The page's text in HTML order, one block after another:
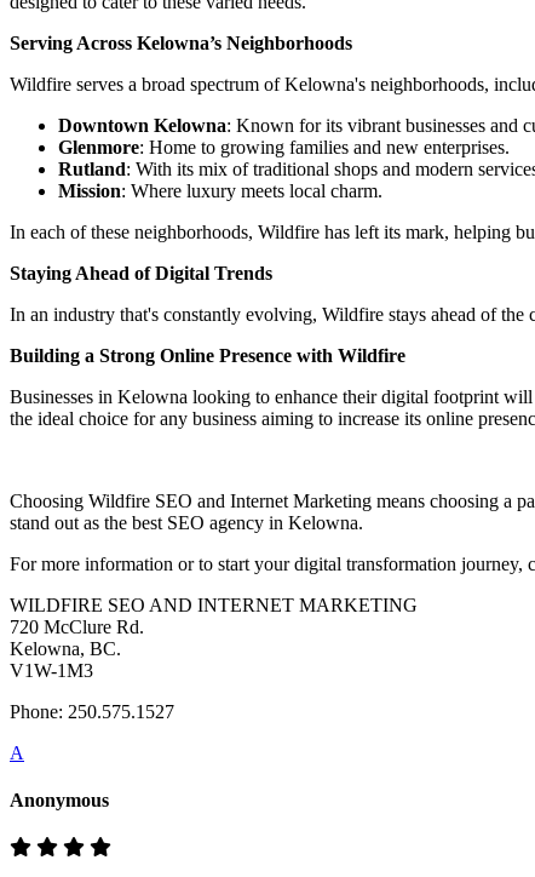
Serving Across Kelowna’s Neighborhoods
Wildfire serves a broad spectrum of Kelowna's neighborhoods,
Downtown Kelowna: Known for its vibrant businesses and
Glenmore: Home to growing families and new enterprises.
Rutland: With its mix of traditional shops and modern
Mission: Where luxury meets local charm.
In each of these neighborhoods, Wildfire has left its mark, helping
Staying Ahead of Digital Trends
In an industry that's constantly evolving, Wildfire stays ahead of
Building a Strong Online Presence with Wildfire
Businesses in Kelowna looking to enhance their digital footprint
the ideal choice for any business aiming to increase its online
Choosing Wildfire SEO and Internet Marketing means choosing a
stand out as the best SEO agency in Kelowna.
For more information or to start your digital transformation
WILDFIRE SEO AND INTERNET MARKETING
720 McClure Rd.
Kelowna, BC.
V1W-1M3
Phone: 250.575.1527
A
Anonymous